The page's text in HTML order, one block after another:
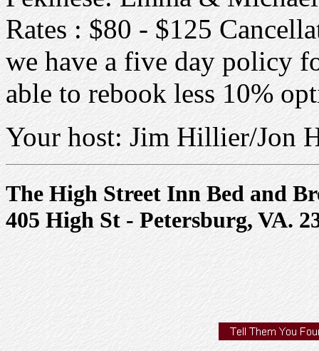
Rates : $80 - $125
we have a five day policy
able to rebook less 10%
Your host: Jim Hillier/Jon
The High Street Inn Bed and
405 High St - Petersburg, VA.